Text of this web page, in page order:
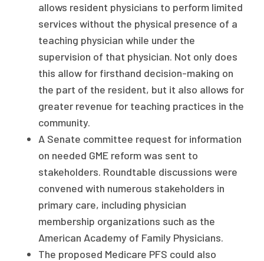
allows resident physicians to perform limited
services without the physical presence of a
teaching physician while under the
supervision of that physician. Not only does
this allow for firsthand decision-making on
the part of the resident, but it also allows for
greater revenue for teaching practices in the
community.
A Senate committee request for information
on needed GME reform was sent to
stakeholders. Roundtable discussions were
convened with numerous stakeholders in
primary care, including physician
membership organizations such as the
American Academy of Family Physicians.
The proposed Medicare PFS could also